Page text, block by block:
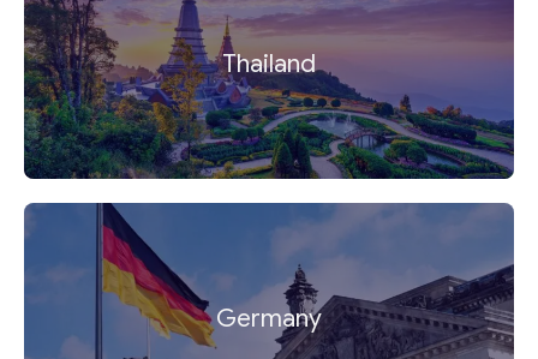
Thailand
Germany